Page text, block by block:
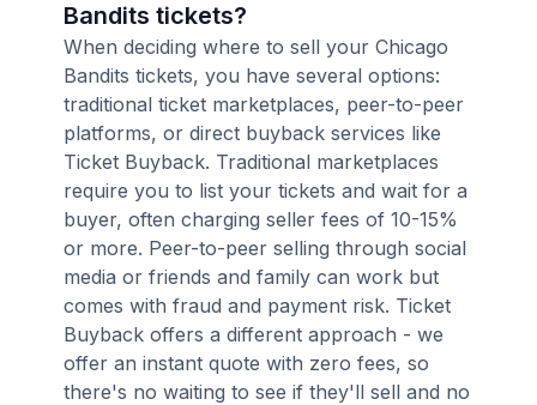
Bandits tickets?
When deciding where to sell your Chicago
Bandits tickets, you have several options:
traditional ticket marketplaces, peer-to-peer
platforms, or direct buyback services like
Ticket Buyback. Traditional marketplaces
require you to list your tickets and wait for a
buyer, often charging seller fees of 10-15%
or more. Peer-to-peer selling through social
media or friends and family can work but
comes with fraud and payment risk. Ticket
Buyback offers a different approach - we
offer an instant quote with zero fees, so
there's no waiting to see if they'll sell and no